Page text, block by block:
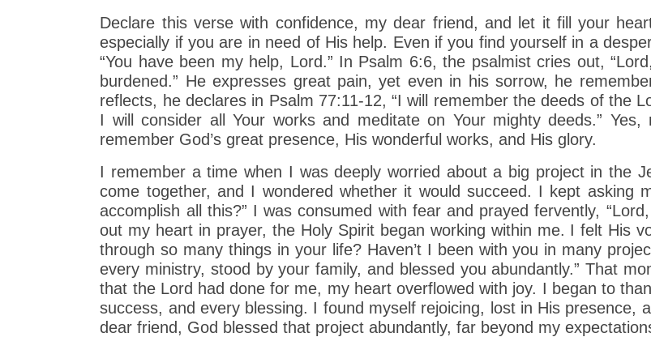
Declare this verse with confidence, my dear friend, and let it fill your
especially if you are in need of His help. Even if you find yourself in a
“You have been my help, Lord.” In Psalm 6:6, the psalmist cries out,
burdened.” He expresses great pain, yet even in his sorrow, he
reflects, he declares in Psalm 77:11-12, “I will remember the deeds of the
I will consider all Your works and meditate on Your mighty deeds.”
remember God’s great presence, His wonderful works, and His glory.
I remember a time when I was deeply worried about a big project in the
come together, and I wondered whether it would succeed. I kept asking
accomplish all this?” I was consumed with fear and prayed fervently,
out my heart in prayer, the Holy Spirit began working within me. I felt His
through so many things in your life? Haven’t I been with you in many
every ministry, stood by your family, and blessed you abundantly.” That
that the Lord had done for me, my heart overflowed with joy. I began to
success, and every blessing. I found myself rejoicing, lost in His presence,
dear friend, God blessed that project abundantly, far beyond my